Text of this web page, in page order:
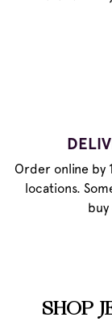
Order online by
locations.
SHOP